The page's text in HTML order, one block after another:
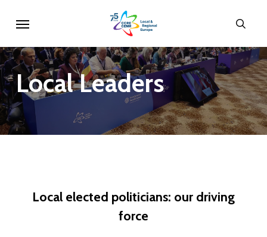
main
content
LocalLeaders
Local elected politicians: our driving
force